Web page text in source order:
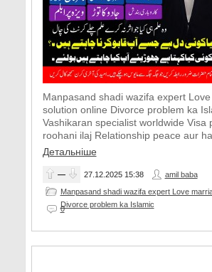
Manpasand shadi wazifa expert
solution online Divorce problem ka
Vashikaran specialist worldwide Visa
roohani ilaj Relationship peace aur
Детальніше
— 27.12.2025 15:38
amil baba
Manpasand shadi wazifa expert Love
Divorce problem ka Islamic
0